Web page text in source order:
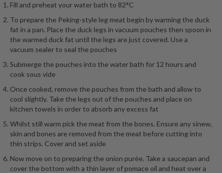
Fill and preheat your water bath to 82°C
To prepare the Peking-style leg meat begin by warming the duck
fat in a pan. Place the duck legs in vacuum pouches then spoon in
the warmed duck fat until the legs are just covered. Use a
vacuum sealer to seal the pouches
Submerge the pouches into the water bath for 12 hours and
cook sous vide
Once cooked, remove the pouches from the bath and allow to
cool slightly. Take the legs out of the pouches and place on
kitchen towels in order to absorb any excess fat
Whilst still warm pick the meat from the bones. Ensure any sinew,
skin and bones are removed from the meat before cutting into
thin strips. Cover and set aside
Now move on to preparing the onion purée. Take a saucepan and
cover the bottom with a thin layer of pomace oil and heat over a